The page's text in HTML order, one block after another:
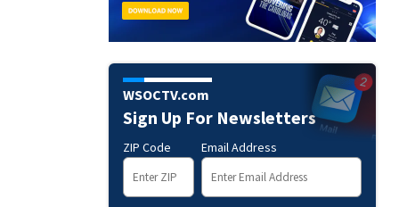
WSOCTV.com
Sign Up For Newsletters
ZIP Code Email Address